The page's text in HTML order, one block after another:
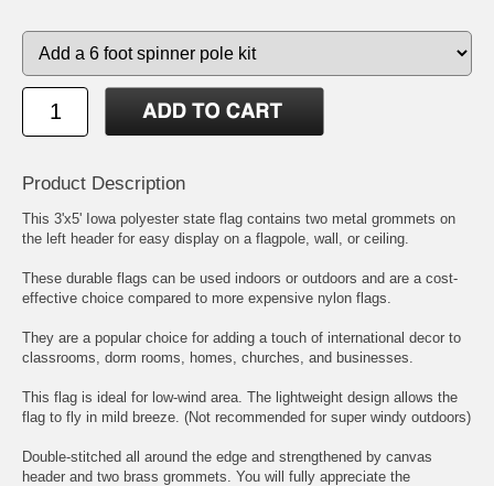
Product Description
This 3'x5' Iowa polyester state flag contains two metal grommets on
the left header for easy display on a flagpole, wall, or ceiling.
These durable flags can be used indoors or outdoors and are a cost-
effective choice compared to more expensive nylon flags.
They are a popular choice for adding a touch of international decor to
classrooms, dorm rooms, homes, churches, and businesses.
This flag is ideal for low-wind area. The lightweight design allows the
flag to fly in mild breeze. (Not recommended for super windy outdoors)
Double-stitched all around the edge and strengthened by canvas
header and two brass grommets. You will fully appreciate the